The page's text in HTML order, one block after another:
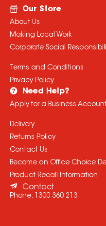
Our Store
About Us
Making Local Work
Corporate Social
Terms and Conditions
Privacy Policy
Need Help?
Apply for a Business
Delivery
Returns Policy
Contact Us
Become an Office Choice
Product Recall Information
Contact
Phone: 1300 360 213